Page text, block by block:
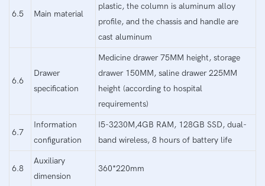
6.5 Main material
plastic, the column is aluminum alloy
profile, and the chassis and handle are
cast aluminum
6.6
Drawer
specification
Medicine drawer 75MM height, storage
drawer 150MM, saline drawer 225MM
height (according to hospital
requirements)
6.7
Information
configuration
I5-3230M,4GB RAM, 128GB SSD, dual-
band wireless, 8 hours of battery life
6.8
Auxiliary
dimension
360*220mm